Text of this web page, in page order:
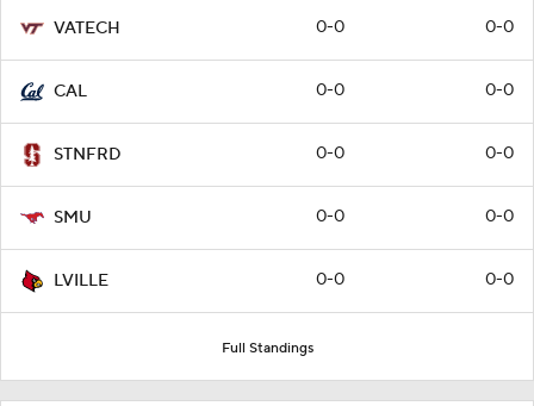
VATECH 0-0 0-0
CAL 0-0 0-0
STNFRD 0-0 0-0
SMU 0-0 0-0
LVILLE 0-0 0-0
Full Standings